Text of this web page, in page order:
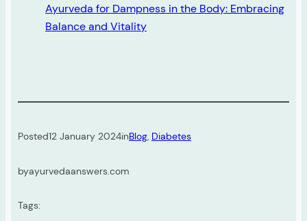
Ayurveda for Dampness in the Body: Embracing
Balance and Vitality
Posted12 January 2024inBlog, Diabetes
byayurvedaanswers.com
Tags: